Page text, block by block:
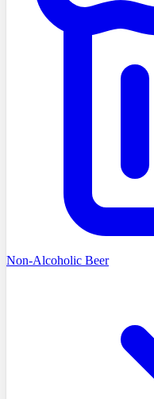
Non-Alcoholic Beer